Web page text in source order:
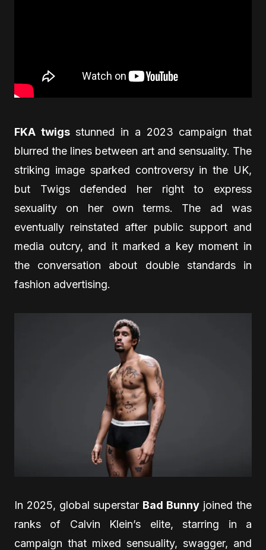
FKA twigsstunned in a 2023 campaign that
blurred the lines between art and sensuality. The
striking image sparked controversy in the UK,
but Twigs defended her right to express
sexuality on her own terms. The ad was
eventually reinstated after public support and
media outcry, and it marked a key moment in
the conversation about double standards in
fashion advertising.
In 2025, global superstar Bad Bunny joined the
ranks of Calvin Klein’s elite, starring in a
campaign that mixed sensuality, swagger, and